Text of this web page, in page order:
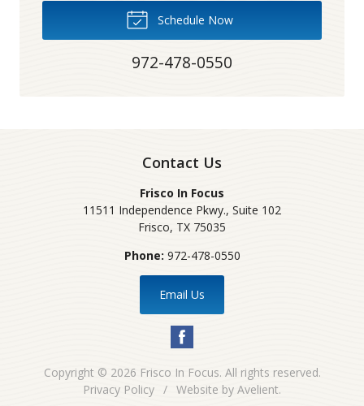
Schedule Now
972-478-0550
Contact Us
Frisco In Focus
11511 Independence Pkwy., Suite 102
Frisco, TX 75035
Phone: 972-478-0550
Email Us
Copyright © 2026 Frisco In Focus. All rights reserved.
Privacy Policy / Website by Avelient.